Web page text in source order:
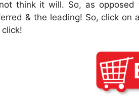
think it will. So, as opposed
& the leading! So, click
click!